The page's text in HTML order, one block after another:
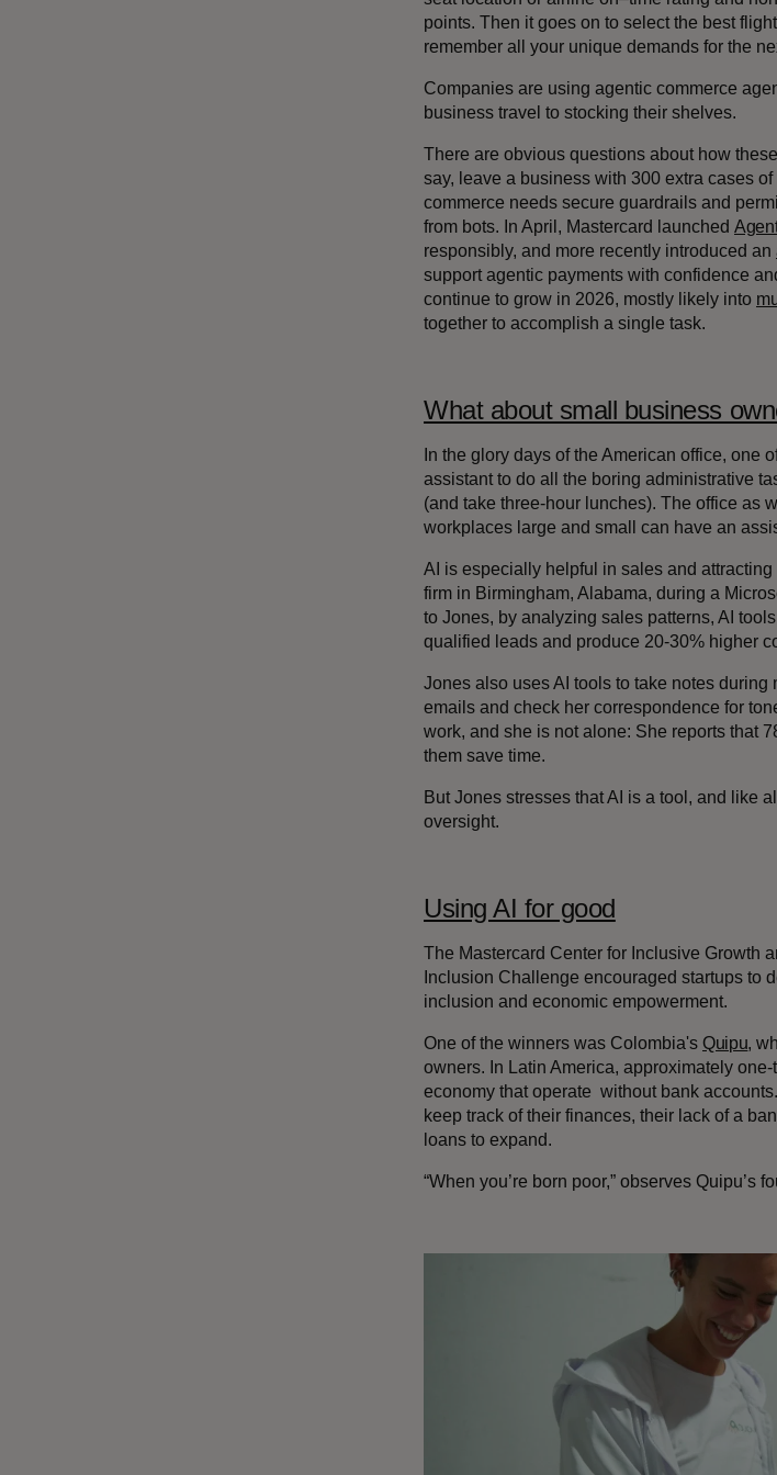
points. Then it goes on to select the best
remember all your unique demands for the
Companies are using agentic commerce
business travel to stocking their shelves.
There are obvious questions about how
say, leave a business with 300 extra cases
commerce needs secure guardrails and
from bots. In April, Mastercard launched
responsibly, and more recently introduced an
support agentic payments with confidence
continue to grow in 2026, mostly likely into
together to accomplish a single task.
What about small business
In the glory days of the American office, one
assistant to do all the boring administrative
(and take three-hour lunches). The office as
workplaces large and small can have an
AI is especially helpful in sales and
firm in Birmingham, Alabama, during a
to Jones, by analyzing sales patterns, AI
qualified leads and produce 20-30% higher
Jones also uses AI tools to take notes
emails and check her correspondence for
work, and she is not alone: She reports that
them save time.
But Jones stresses that AI is a tool, and like
oversight.
Using AI for good
The Mastercard Center for Inclusive Growth
Inclusion Challenge encouraged startups to
inclusion and economic empowerment.
One of the winners was Colombia's Quipu,
owners. In Latin America, approximately
economy that operate without bank
keep track of their finances, their lack of a
loans to expand.
“When you’re born poor,” observes Quipu’s